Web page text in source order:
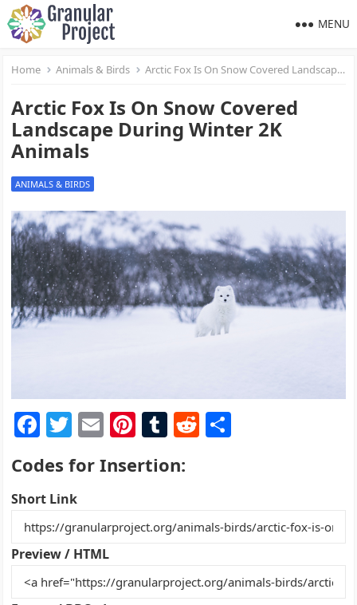
MENU
Home Animals & Birds Arctic Fox Is On Snow Covered Landscape During Winter 2K Animals
Arctic Fox Is On Snow Covered
Landscape During Winter 2K
Animals
ANIMALS & BIRDS
F
a
c
e
b
o
o
T
w
itt
er
E
ai
Pi
nt
er
st
T
m
r
R
t
Codes for Insertion:
Short Link
Preview / HTML